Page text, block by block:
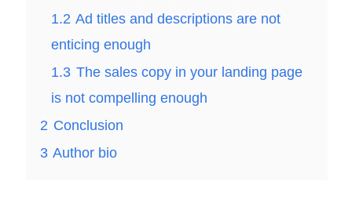
1.2 Ad titles and descriptions are not
enticing enough
1.3 The sales copy in your landing page
is not compelling enough
2 Conclusion
3 Author bio